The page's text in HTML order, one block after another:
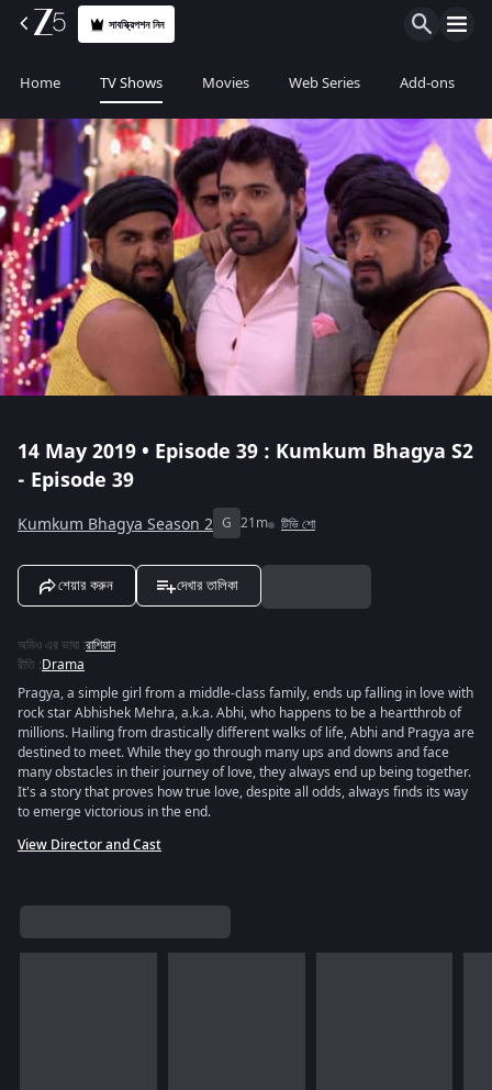
সাবস্ক্রিপশন নিন
Home TV Shows Movies Web Series Add-ons
14 May 2019 • Episode 39 : Kumkum Bhagya S2
- Episode 39
Kumkum Bhagya Season 2 G 21m টিভি শো
শেয়ার করুন দেখার তালিকা
অডিও এর ভাষা :রাশিয়ান
রীতি :Drama
Pragya, a simple girl from a middle-class family, ends up falling in love with
rock star Abhishek Mehra, a.k.a. Abhi, who happens to be a heartthrob of
millions. Hailing from drastically different walks of life, Abhi and Pragya are
destined to meet. While they go through many ups and downs and face
many obstacles in their journey of love, they always end up being together.
It's a story that proves how true love, despite all odds, always finds its way
to emerge victorious in the end.
View Director and Cast